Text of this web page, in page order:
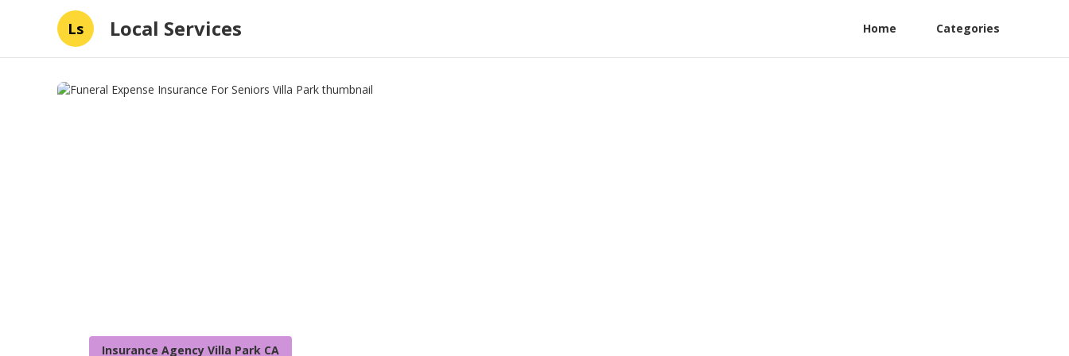
Ls Local Services Home Categories
Insurance Agency Villa Park CA